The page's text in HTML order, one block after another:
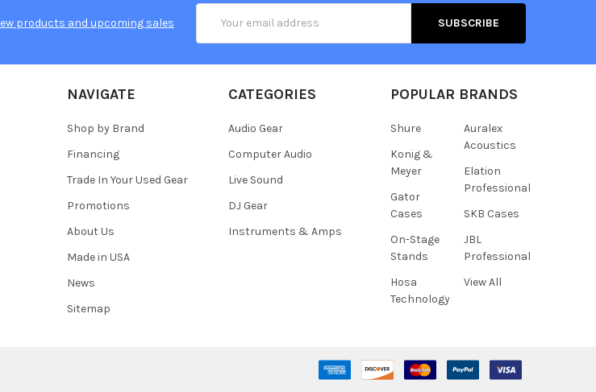
products and upcoming sales
Address
NAVIGATE
Shop by Brand
Financing
Trade In Your Used Gear
Promotions
About Us
Made in USA
News
Sitemap
CATEGORIES
Audio Gear
Computer Audio
Live Sound
DJ Gear
Instruments & Amps
POPULAR BRANDS
Shure
Konig &
Meyer
Gator
Cases
On-Stage
Stands
Hosa
Technology
Auralex
Acoustics
Elation
Professional
SKB Cases
JBL
Professional
View All